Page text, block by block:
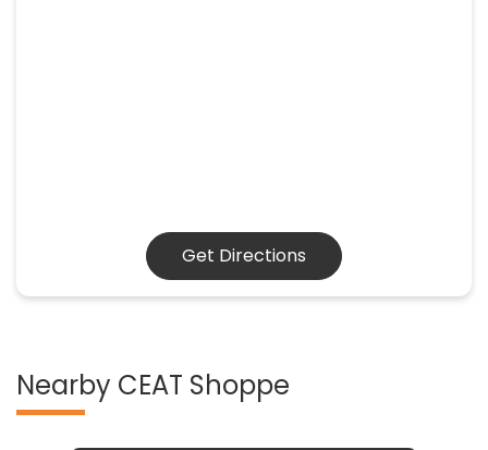
Get Directions
Nearby CEAT Shoppe